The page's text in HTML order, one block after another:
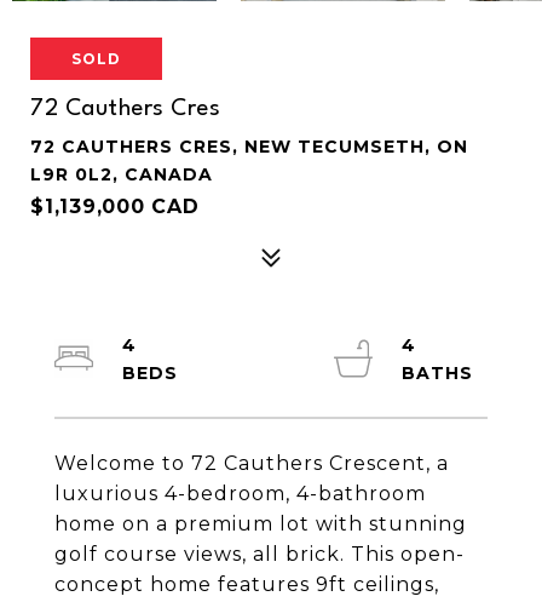
SOLD
72 Cauthers Cres
72 CAUTHERS CRES, NEW TECUMSETH, ON
L9R 0L2, CANADA
$1,139,000 CAD
Welcome to 72 Cauthers Crescent, a
luxurious 4-bedroom, 4-bathroom
home on a premium lot with stunning
golf course views, all brick. This open-
concept home features 9ft ceilings,
4
4